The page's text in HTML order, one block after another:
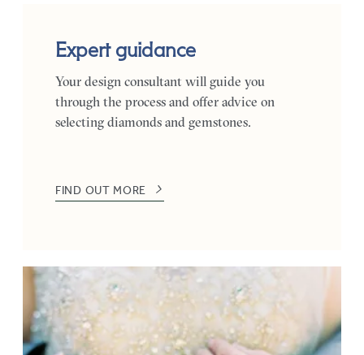
Expert guidance
Your design consultant will guide you
through the process and offer advice on
selecting diamonds and gemstones.
FIND OUT MORE